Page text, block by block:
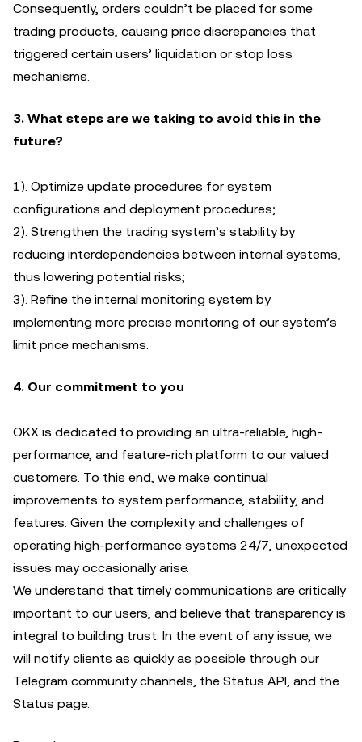
Consequently, orders couldn’t be placed for some
trading products, causing price discrepancies that
triggered certain users’ liquidation or stop loss
mechanisms.
3. What steps are we taking to avoid this in the
future?
1). Optimize update procedures for system
configurations and deployment procedures;
2). Strengthen the trading system’s stability by
reducing interdependencies between internal systems,
thus lowering potential risks;
3). Refine the ‌internal monitoring system by
implementing more precise monitoring of our system’s
limit price mechanisms.
4. Our commitment to you
OKX is dedicated to providing an ultra-reliable, high-
performance, and feature-rich platform to our valued
customers. To this end, we make continual
improvements to system performance, stability, and
features. Given the complexity and challenges of
operating high-performance systems 24/7, unexpected
issues may occasionally arise.
We understand that timely communications are critically
important to our users, and believe that transparency is
integral to building trust. In the event of any issue, we
will notify clients as quickly as possible through our
Telegram community channels, the Status API, and the
Status page.